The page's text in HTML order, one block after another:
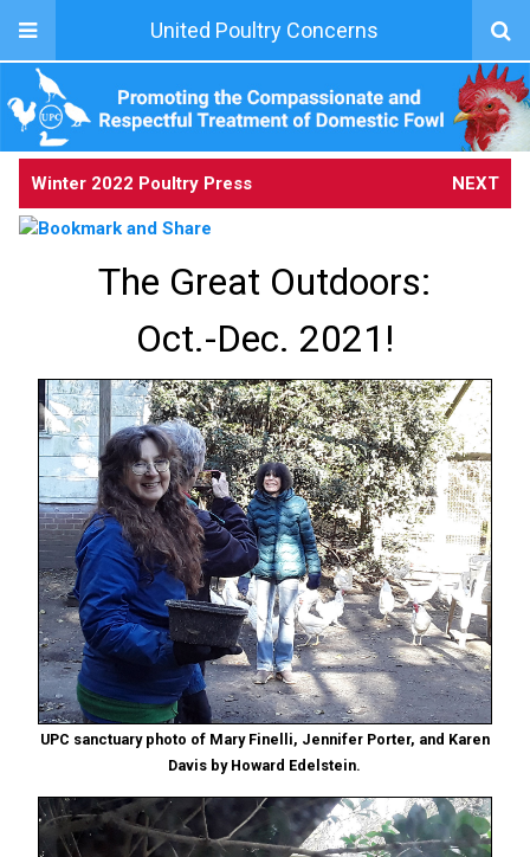
United Poultry Concerns
Winter 2022 Poultry Press NEXT
The Great Outdoors:
Oct.-Dec. 2021!
UPC sanctuary photo of Mary Finelli, Jennifer Porter, and Karen
Davis by Howard Edelstein.